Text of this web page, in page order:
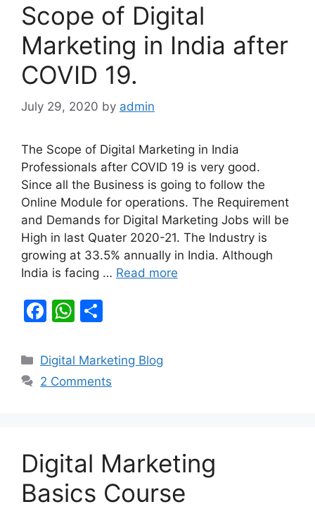
k
Scope of Digital
Marketing in India after
COVID 19.
July 29, 2020 by admin
The Scope of Digital Marketing in India
Professionals after COVID 19 is very good.
Since all the Business is going to follow the
Online Module for operations. The Requirement
and Demands for Digital Marketing Jobs will be
High in last Quater 2020-21. The Industry is
growing at 33.5% annually in India. Although
India is facing … Read more
F
c
e
k
W
at
s
ar
e
Categories
Digital Marketing Blog
2 Comments
Digital Marketing
Basics Course